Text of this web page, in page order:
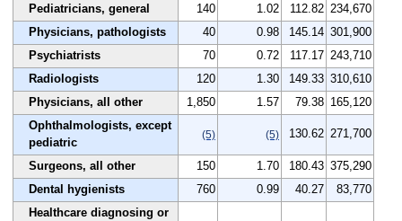
Pediatricians, general 140 1.02 112.82 234,670
Physicians, pathologists
40 0.98 145.14 301,900
Psychiatrists
70 0.72 117.17 243,710
Radiologists
120 1.30 149.33 310,610
Physicians, all other
1,850 1.57 79.38 165,120
Ophthalmologists, except
pediatric
(5) (5) 130.62 271,700
Surgeons, all other 150 1.70 180.43 375,290
Dental hygienists
760 0.99 40.27
83,770
Healthcare diagnosing or